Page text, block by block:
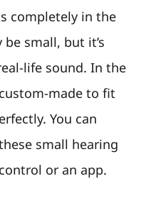
completely in the
small, but it’s
life sound. In the
made to fit
You can
small hearing
or an app.